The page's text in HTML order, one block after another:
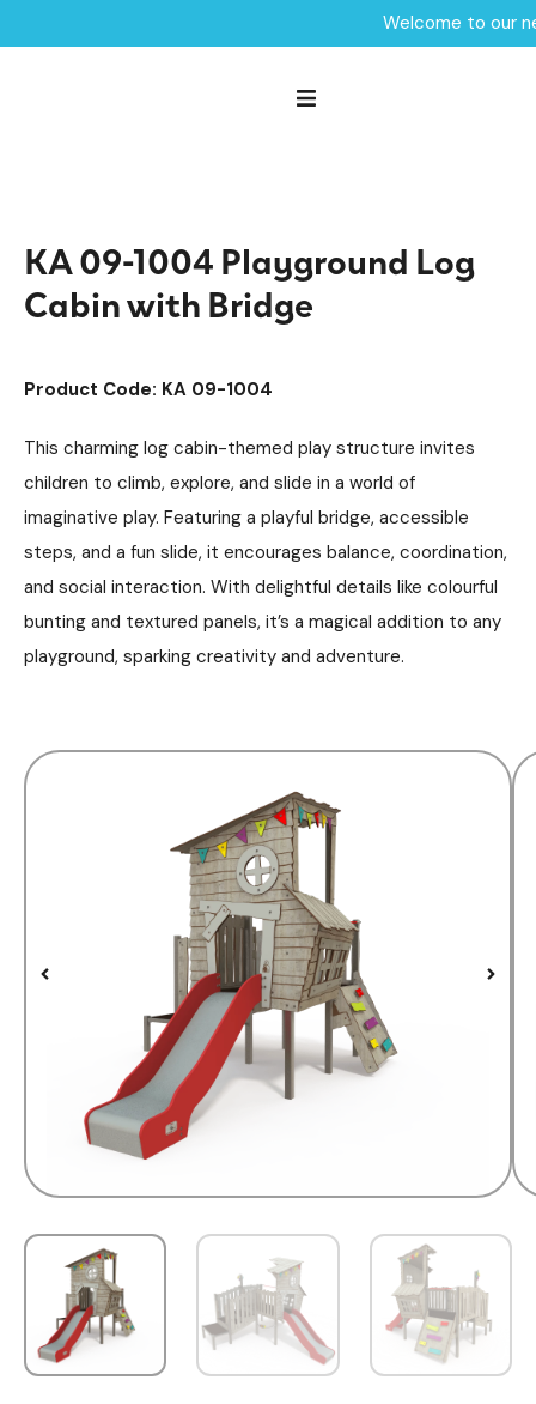
Welcome to our
KA 09-1004 Playground Log
Cabin with Bridge
Product Code: KA 09-1004
This charming log cabin-themed play structure invites
children to climb, explore, and slide in a world of
imaginative play. Featuring a playful bridge, accessible
steps, and a fun slide, it encourages balance, coordination,
and social interaction. With delightful details like colourful
bunting and textured panels, it’s a magical addition to any
playground, sparking creativity and adventure.